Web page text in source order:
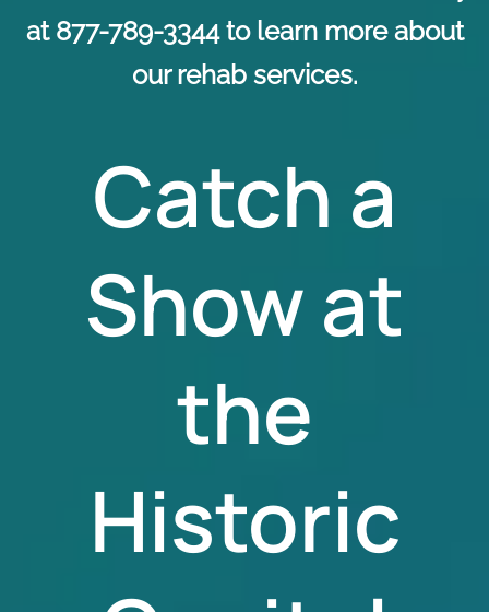
at 877-789-3344 to learn more about
our rehab services.
Catch a
Show at
the
Historic